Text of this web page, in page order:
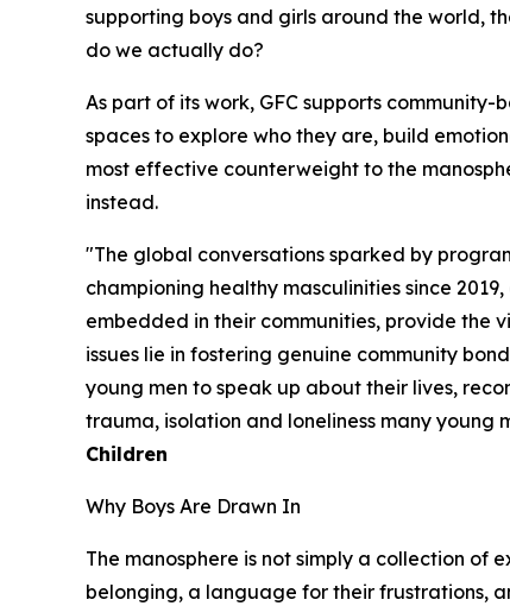
supporting boys and girls around the world,
do we actually do?
As part of its work, GFC supports
spaces to explore who they are, build
most effective counterweight to the
instead.
"The global conversations sparked by
championing healthy masculinities since
embedded in their communities, provide the
issues lie in fostering genuine community
young men to speak up about their lives,
trauma, isolation and loneliness many young
Children
Why Boys Are Drawn In
The manosphere is not simply a collection of
belonging, a language for their frustrations,